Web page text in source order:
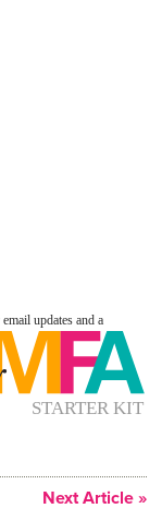
Next Article »